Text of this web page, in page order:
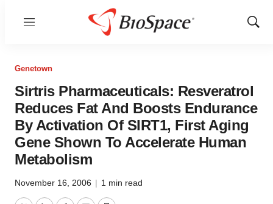
Menu
Show
Genetown
Sirtris Pharmaceuticals: Resveratrol
Reduces Fat And Boosts Endurance
By Activation Of SIRT1, First Aging
Gene Shown To Accelerate Human
Metabolism
November 16, 2006 | 1 min read